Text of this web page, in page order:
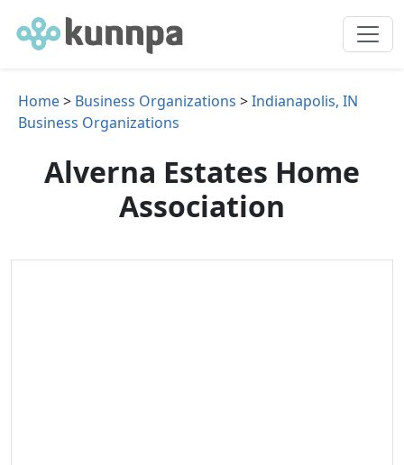
Home> Business Organizations >Indianapolis, IN
Business Organizations
Alverna Estates Home
Association